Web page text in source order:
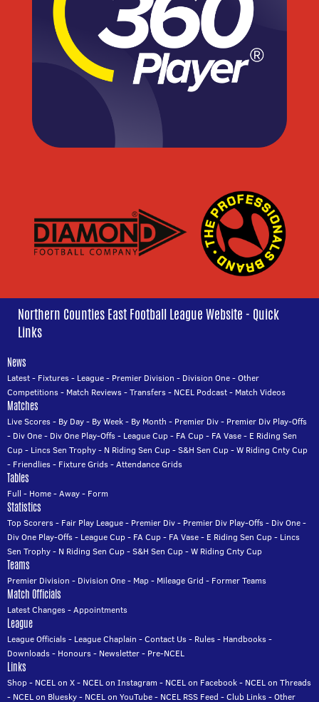
Northern Counties East Football League Website - Quick
Links
News
Latest- Fixtures- League- Premier Division - Division One-Other
Competitions- Match Reviews-Transfers- NCEL Podcast- Match Videos
Matches
Live Scores- By Day- By Week- By Month - Premier Div- Premier Div Play-Offs
- Div One- Div One Play-Offs- League Cup- FA Cup- FA Vase- E Riding Sen
Cup- Lincs Sen Trophy- N Riding Sen Cup-S&H Sen Cup-W Riding Cnty Cup
- Friendlies- Fixture Grids-Attendance Grids
Tables
Full - Home-Away- Form
Statistics
Top Scorers- Fair Play League- Premier Div- Premier Div Play-Offs- Div One-
Div One Play-Offs- League Cup- FA Cup- FA Vase- E Riding Sen Cup- Lincs
Sen Trophy- N Riding Sen Cup-S&H Sen Cup-W Riding Cnty Cup
Teams
Premier Division - Division One- Map- Mileage Grid - Former Teams
Match Officials
Latest Changes-Appointments
League
League Officials- League Chaplain -Contact Us- Rules- Handbooks-
Downloads- Honours- Newsletter- Pre-NCEL
Links
Shop- NCEL on X- NCEL on Instagram - NCEL on Facebook- NCEL on Threads
- NCEL on Bluesky- NCEL on YouTube- NCEL RSS Feed -Club Links-Other